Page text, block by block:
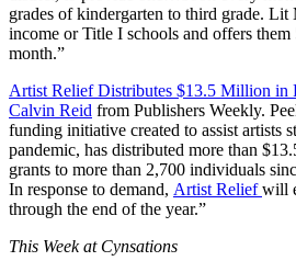
grades of kindergarten to third grade.
income or Title I schools and offers them
month.”
Artist Relief Distributes $13.5 Million in
Calvin Reid from Publishers Weekly.
funding initiative created to assist artists
pandemic, has distributed more than
grants to more than 2,700 individuals
In response to demand, Artist Reliefwill
through the end of the year.”
This Week at Cynsations